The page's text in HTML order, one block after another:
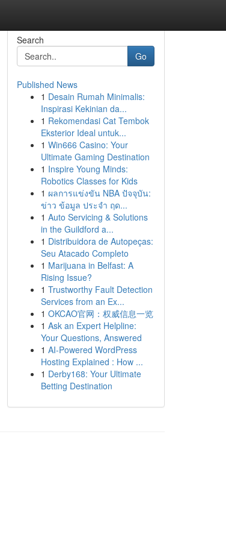
Search
Go
Published News
1 Desain Rumah Minimalis:
Inspirasi Kekinian da...
1 Rekomendasi Cat Tembok
Eksterior Ideal untuk...
1 Win666 Casino: Your
Ultimate Gaming Destination
1 Inspire Young Minds:
Robotics Classes for Kids
1 ผลการแข่งขัน NBA ปัจจุบัน:
ข่าว ข้อมูล ประจำ ฤด...
1 Auto Servicing & Solutions
in the Guildford a...
1 Distribuidora de Autopeças:
Seu Atacado Completo
1 Marijuana in Belfast: A
Rising Issue?
1 Trustworthy Fault Detection
Services from an Ex...
1 OKCAO官网：权威信息一览
1 Ask an Expert Helpline:
Your Questions, Answered
1 AI-Powered WordPress
Hosting Explained : How ...
1 Derby168: Your Ultimate
Betting Destination